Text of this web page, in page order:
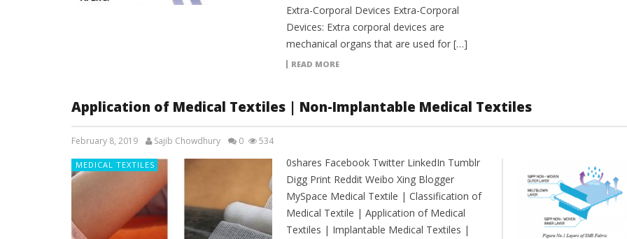
Extra-Corporal Devices Extra-Corporal
Devices: Extra corporal devices are
mechanical organs that are used for […]
READ MORE
Application of Medical Textiles | Non-Implantable Medical Textiles
February 8, 2019 Sajib Chowdhury 0 534
MEDICAL TEXTILES
0shares Facebook Twitter LinkedIn Tumblr
Digg Print Reddit Weibo Xing Blogger
MySpace Medical Textile | Classification of
Medical Textile | Application of Medical
Textiles | Implantable Medical Textiles |